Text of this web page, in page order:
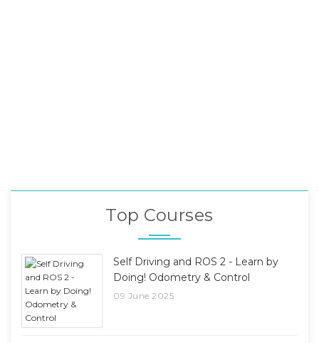
Top Courses
Self Driving and ROS 2 - Learn by
Doing! Odometry & Control
09 June 2025